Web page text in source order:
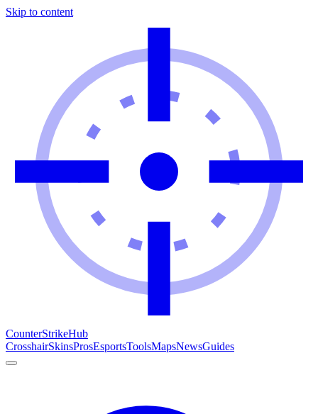
Skip to content
CounterStrikeHub
CrosshairSkinsProsEsportsToolsMapsNewsGuides